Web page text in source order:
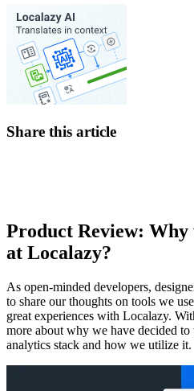
Share this article
Product Review: Why
at Localazy?
As open-minded developers,
to share our thoughts on tools we
great experiences with Localazy.
more about why we have decided
analytics stack and how we utilize it.